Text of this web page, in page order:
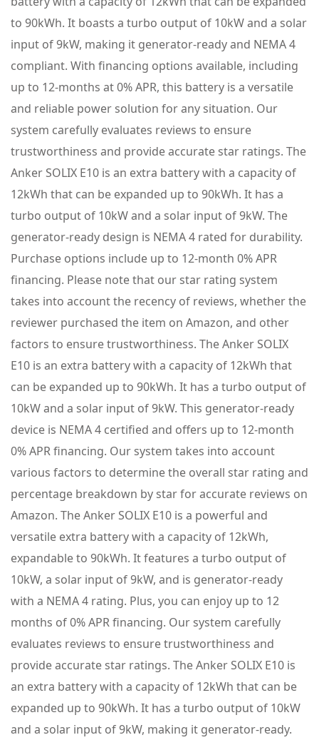
to 90kWh. It boasts a turbo output of 10kW and a solar
input of 9kW, making it generator-ready and NEMA 4
compliant. With financing options available, including
up to 12-months at 0% APR, this battery is a versatile
and reliable power solution for any situation. Our
system carefully evaluates reviews to ensure
trustworthiness and provide accurate star ratings. The
Anker SOLIX E10 is an extra battery with a capacity of
12kWh that can be expanded up to 90kWh. It has a
turbo output of 10kW and a solar input of 9kW. The
generator-ready design is NEMA 4 rated for durability.
Purchase options include up to 12-month 0% APR
financing. Please note that our star rating system
takes into account the recency of reviews, whether the
reviewer purchased the item on Amazon, and other
factors to ensure trustworthiness. The Anker SOLIX
E10 is an extra battery with a capacity of 12kWh that
can be expanded up to 90kWh. It has a turbo output of
10kW and a solar input of 9kW. This generator-ready
device is NEMA 4 certified and offers up to 12-month
0% APR financing. Our system takes into account
various factors to determine the overall star rating and
percentage breakdown by star for accurate reviews on
Amazon. The Anker SOLIX E10 is a powerful and
versatile extra battery with a capacity of 12kWh,
expandable to 90kWh. It features a turbo output of
10kW, a solar input of 9kW, and is generator-ready
with a NEMA 4 rating. Plus, you can enjoy up to 12
months of 0% APR financing. Our system carefully
evaluates reviews to ensure trustworthiness and
provide accurate star ratings. The Anker SOLIX E10 is
an extra battery with a capacity of 12kWh that can be
expanded up to 90kWh. It has a turbo output of 10kW
and a solar input of 9kW, making it generator-ready.